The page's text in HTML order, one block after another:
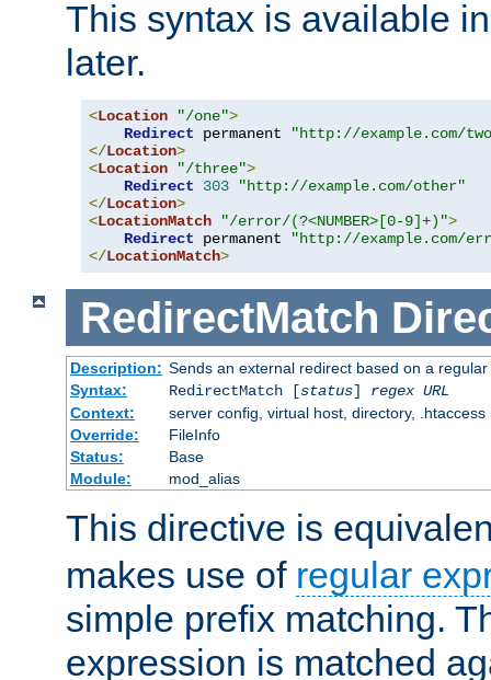
This syntax is available
later.
<Location "/one">
Redirect permanent
"http://example.com/
</Location>
<Location "/three">
Redirect
303
"http://example.com/other"
</Location>
<LocationMatch "/error/(?<NUMBER>[0-9]+)">
Redirect permanent
"http://example.com/
</LocationMatch>
RedirectMatch
Description: Sends an external redirect based on a
Syntax:
RedirectMatch [status] regex URL
Context:
server config, virtual host, directory, .htaccess
Override:
FileInfo
Status:
Base
Module:
mod_alias
This directive is
makes use of regular
simple prefix matching.
expression is matched